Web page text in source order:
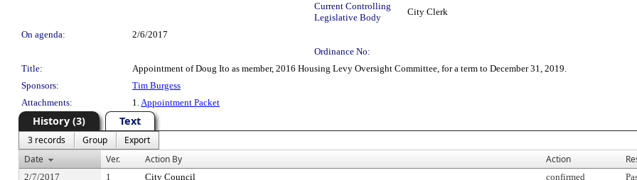
Current Controlling
Legislative Body
City Clerk
On agenda:
2/6/2017
Ordinance No:
Title:
Appointment of Doug Ito as member, 2016 Housing Levy Oversight Committee, for a term to December 31, 2019.
Sponsors:
Tim Burgess
Attachments:
1.Appointment Packet
History (3) Text
3 records Group
Export
Date
Ver. Action By Action
2/7/2017 1 City Council confirmed